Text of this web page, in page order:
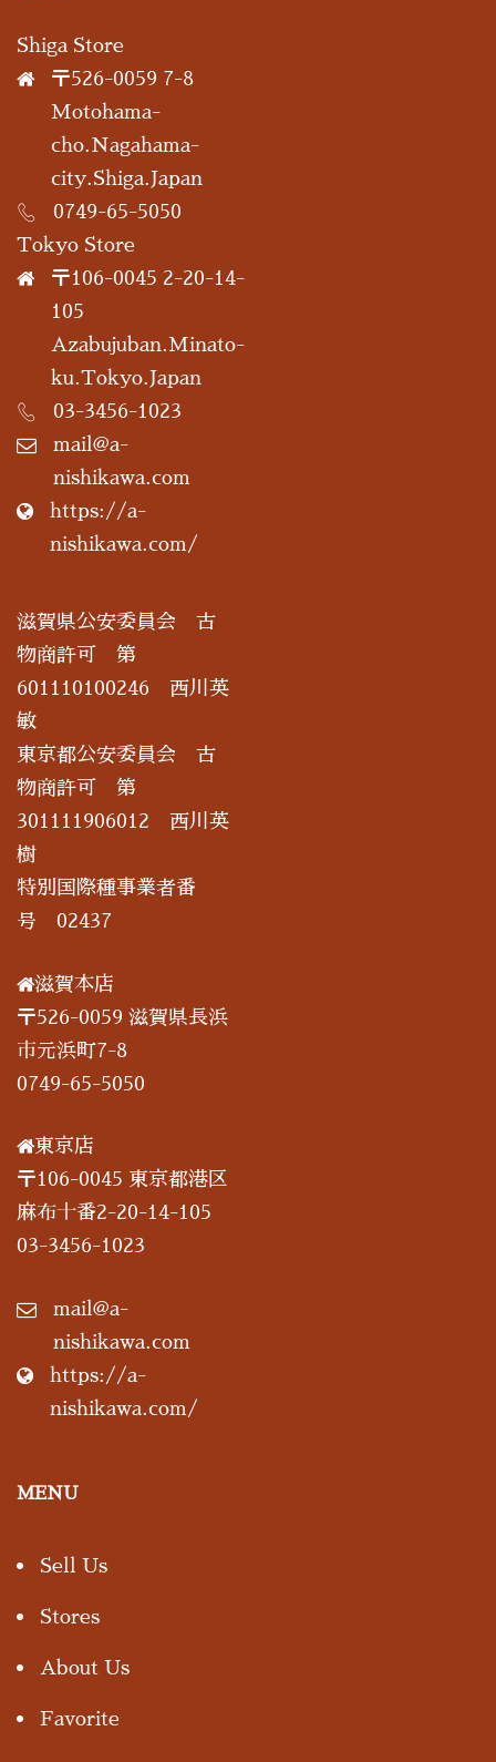
Shiga Store
〒526-0059 7-8
Motohama-
cho.Nagahama-
city.Shiga.Japan
0749-65-5050
Tokyo Store
〒106-0045 2-20-14-
105
Azabujuban.Minato-
ku.Tokyo.Japan
03-3456-1023
mail@a-
nishikawa.com
https://a-
nishikawa.com/
滋賀県公安委員会 古
物商許可 第
601110100246 西川英
敏
東京都公安委員会 古
物商許可 第
301111906012 西川英
樹
特別国際種事業者番
号 02437
滋賀本店
〒526-0059 滋賀県長浜
市元浜町7-8
0749-65-5050
東京店
〒106-0045 東京都港区
麻布十番2-20-14-105
03-3456-1023
mail@a-
nishikawa.com
https://a-
nishikawa.com/
MENU
Sell Us
Stores
About Us
Favorite